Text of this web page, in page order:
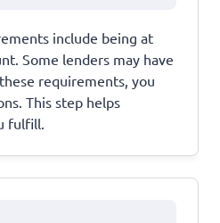
include being at
Some lenders may have
requirements, you
This step helps
fulfill.